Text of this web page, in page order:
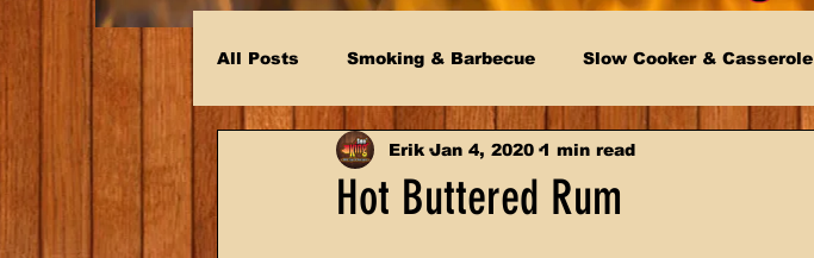
All Posts Smoking & Barbecue Slow Cooker & Casserole
Hot Buttered Rum
Erik Jan 4, 2020 1 min read